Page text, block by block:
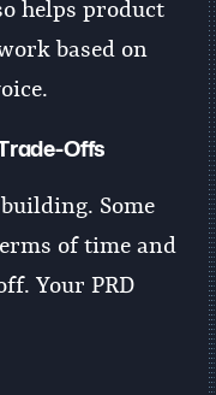
helps product
based on
Offs
Some
of time and
Your PRD